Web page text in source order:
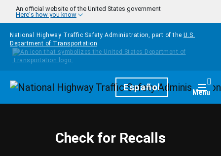
Skip to main content
An official website of the United States government
Here's how you know
National Highway Traffic Safety Administration, part of the U.S.
Department of Transportation
HomepageEspañol Menu
Check for Recalls